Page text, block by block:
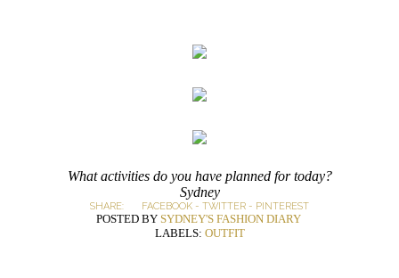
What activities do you have planned for today?
Sydney
SHARE: FACEBOOK - TWITTER - PINTEREST
POSTED BY SYDNEY'S FASHION DIARY
LABELS: OUTFIT